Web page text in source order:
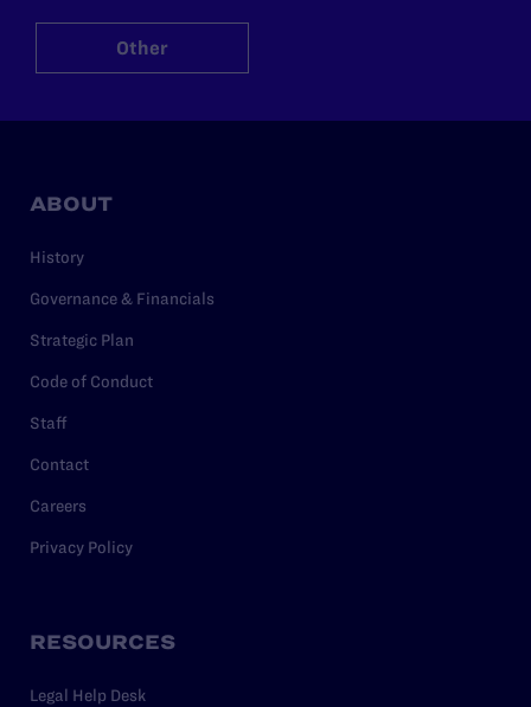
Other
ABOUT
History
Governance & Financials
Strategic Plan
Code of Conduct
Staff
Contact
Careers
Privacy Policy
RESOURCES
Legal Help Desk